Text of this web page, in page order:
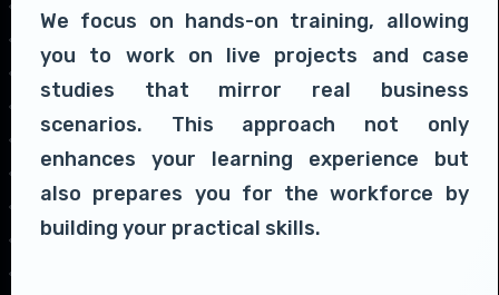
We focus on hands-on training, allowing
you to work on live projects and case
studies that mirror real business
scenarios. This approach not only
enhances your learning experience but
also prepares you for the workforce by
building your practical skills.